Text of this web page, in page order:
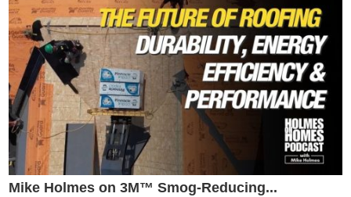
Mike Holmes on 3M™ Smog-Reducing...